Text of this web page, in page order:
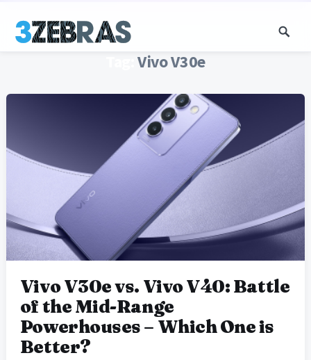
Tag:Vivo V30e
Vivo V30e vs. Vivo V40: Battle
of the Mid-Range
Powerhouses – Which One is
Better?